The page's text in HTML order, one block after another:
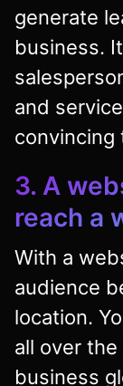
generate
business.
and
convincing
3. A
reach a
With a
audience
location.
all over
business